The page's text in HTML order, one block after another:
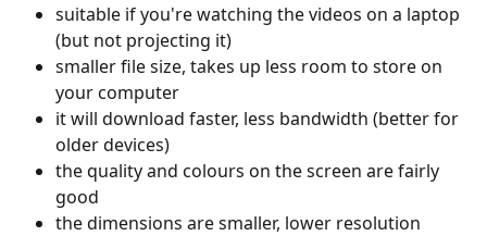
suitable if you're watching the videos on a laptop
(but not projecting it)
smaller file size, takes up less room to store on
your computer
it will download faster, less bandwidth (better for
older devices)
the quality and colours on the screen are fairly
good
the dimensions are smaller, lower resolution